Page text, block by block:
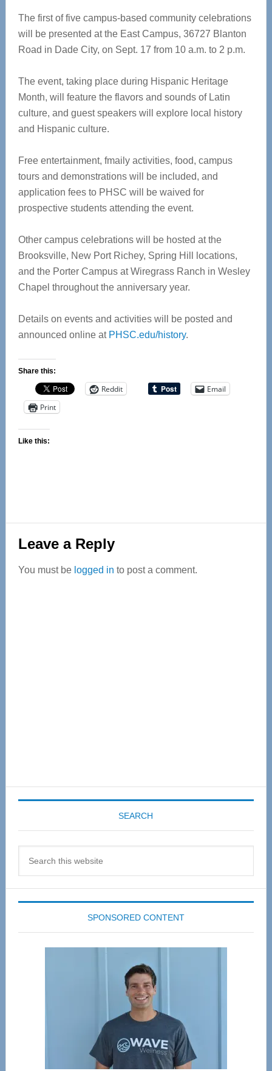
The first of five campus-based community celebrations
will be presented at the East Campus, 36727 Blanton
Road in Dade City, on Sept. 17 from 10 a.m. to 2 p.m.
The event, taking place during Hispanic Heritage
Month, will feature the flavors and sounds of Latin
culture, and guest speakers will explore local history
and Hispanic culture.
Free entertainment, fmaily activities, food, campus
tours and demonstrations will be included, and
application fees to PHSC will be waived for
prospective students attending the event.
Other campus celebrations will be hosted at the
Brooksville, New Port Richey, Spring Hill locations,
and the Porter Campus at Wiregrass Ranch in Wesley
Chapel throughout the anniversary year.
Details on events and activities will be posted and
announced online at PHSC.edu/history.
Share this:
Reddit
Email
Print
Like this:
Reader
Interactions
Leave a Reply
You must be logged in to post a comment.
SEARCH
SPONSORED CONTENT